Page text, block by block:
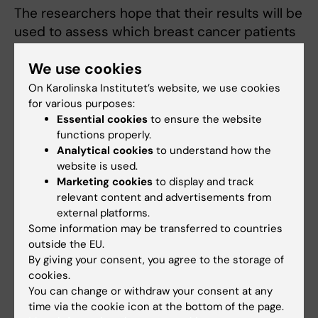
The researchers hope that their results will be
used to assess which breast cancer patients
the patient group already undergoes annual
follow-up mammograms, no further
examinations are needed.
"What's needed is accurate measurement of
mammographic density, which isn't currently
routine," saysPer Hall
, Professor at Karolinska
Institutet'sDepartment of Medical
Epidemiology and Biostatistics
changes in density can be a simple and
cheap means of assessing the effect of the
treatment. If a patient is not responding to
tamoxifen, maybe they should be given a
different drug."
We use cookies
On Karolinska Institutet’s website, we use cookies
for various purposes:
Essential cookies to ensure the website
functions properly.
Analytical cookies to understand how the
website is used.
Marketing cookies to display and track
relevant content and advertisements from
external platforms.
Some information may be transferred to countries
outside the EU.
By giving your consent, you agree to the storage of
cookies.
You can change or withdraw your consent at any
time via the cookie icon at the bottom of the page.